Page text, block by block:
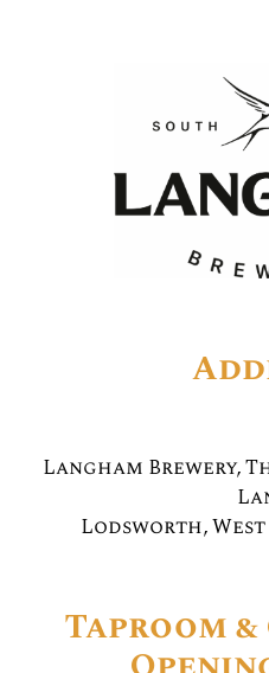
Langham Brewery,
Lodsworth, West
Taproom